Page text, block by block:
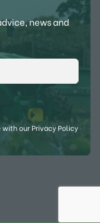
news and
with ourPrivacy Policy